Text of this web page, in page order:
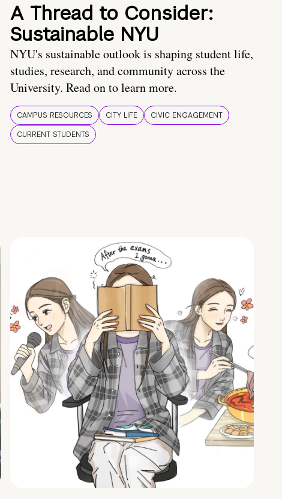
A Thread to Consider:
Sustainable NYU
NYU's sustainable outlook is shaping student life,
studies, research, and community across the
University. Read on to learn more.
CAMPUS RESOURCES CITY LIFE
CIVIC ENGAGEMENT
CURRENT STUDENTS